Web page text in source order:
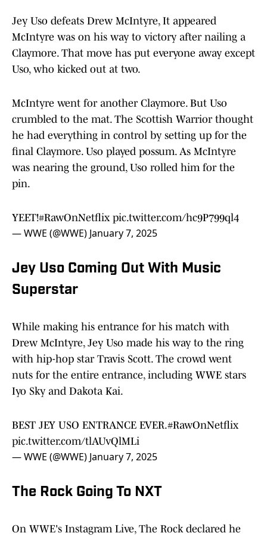
Jey Uso defeats Drew McIntyre, It appeared
McIntyre was on his way to victory after nailing a
Claymore. That move has put everyone away except
Uso, who kicked out at two.
McIntyre went for another Claymore. But Uso
crumbled to the mat. The Scottish Warrior thought
he had everything in control by setting up for the
final Claymore. Uso played possum. As McIntyre
was nearing the ground, Uso rolled him for the
pin.
YEET!#RawOnNetflix pic.twitter.com/hc9P799ql4
— WWE (@WWE) January 7, 2025
Jey Uso Coming Out With Music
Superstar
While making his entrance for his match with
Drew McIntyre, Jey Uso made his way to the ring
with hip-hop star Travis Scott. The crowd went
nuts for the entire entrance, including WWE stars
Iyo Sky and Dakota Kai.
BEST JEY USO ENTRANCE EVER.#RawOnNetflix
pic.twitter.com/tlAUvQlMLi
— WWE (@WWE) January 7, 2025
The Rock Going To NXT
On WWE's Instagram Live, The Rock declared he